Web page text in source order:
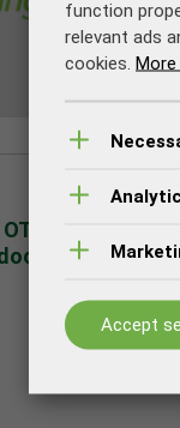
Leasing
function
relevant ads
cookies.
Accept